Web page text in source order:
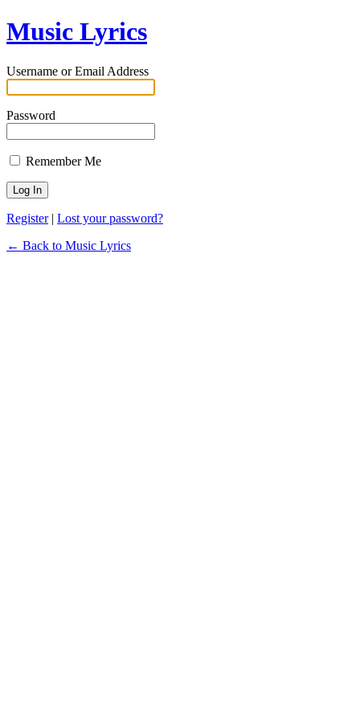
Music Lyrics
Username or Email Address
Password
Remember Me
Register| Lost your password?
← Back to Music Lyrics